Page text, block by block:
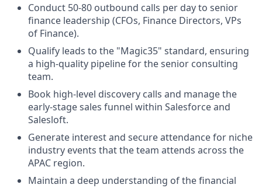
Conduct 50-80 outbound calls per day to senior
finance leadership (CFOs, Finance Directors, VPs
of Finance).
Qualify leads to the "Magic35" standard, ensuring
a high-quality pipeline for the senior consulting
team.
Book high-level discovery calls and manage the
early-stage sales funnel within Salesforce and
Salesloft.
Generate interest and secure attendance for niche
industry events that the team attends across the
APAC region.
Maintain a deep understanding of the financial